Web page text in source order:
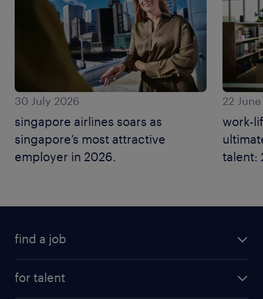
30 July 2026
singapore airlines soars as
singapore’s most attractive
employer in 2026.
22
work-
talent:
find a job
for talent